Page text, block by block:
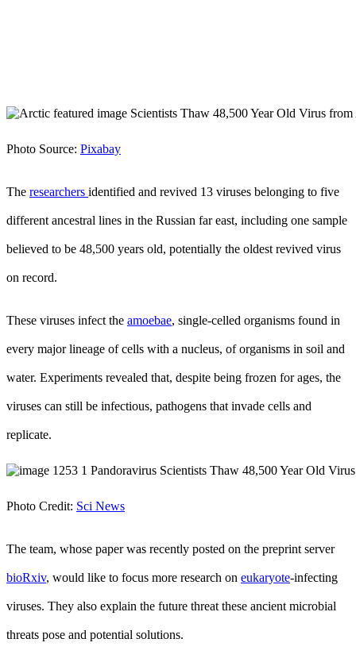
Photo Source: Pixabay
The researchers identified and revived 13 viruses belonging to five
different ancestral lines in the Russian far east, including one sample
believed to be 48,500 years old, potentially the oldest revived virus
on record.
These viruses infect the amoebae, single-celled organisms found in
every major lineage of cells with a nucleus, of organisms in soil and
water. Experiments revealed that, despite being frozen for ages, the
viruses can still be infectious, pathogens that invade cells and
replicate.
Photo Credit: Sci News
The team, whose paper was recently posted on the preprint server
bioRxiv, would like to focus more research on eukaryote-infecting
viruses. They also explain the future threat these ancient microbial
threats pose and potential solutions.